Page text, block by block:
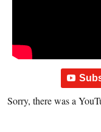
Sorry, there was a